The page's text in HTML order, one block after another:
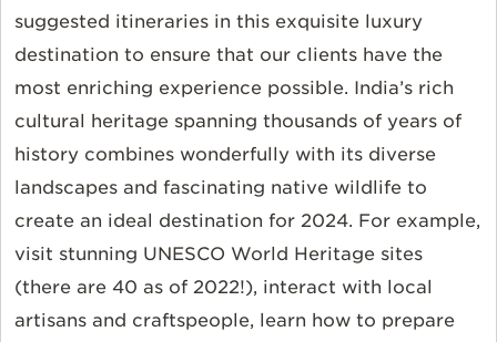
suggested itineraries in this exquisite luxury
destination to ensure that our clients have the
most enriching experience possible. India’s rich
cultural heritage spanning thousands of years of
history combines wonderfully with its diverse
landscapes and fascinating native wildlife to
create an ideal destination for 2024. For example,
visit stunning UNESCO World Heritage sites
(there are 40 as of 2022!), interact with local
artisans and craftspeople, learn how to prepare